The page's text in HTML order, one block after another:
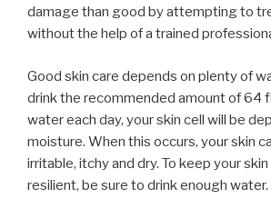
damage than good by attempting to
without the help of a trained
Good skin care depends on plenty of
drink the recommended amount of 64
water each day, your skin cell will be
moisture. When this occurs, your skin
irritable, itchy and dry. To keep your
resilient, be sure to drink enough water.